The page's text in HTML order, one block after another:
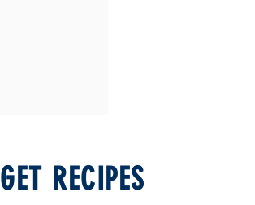
GET RECIPES